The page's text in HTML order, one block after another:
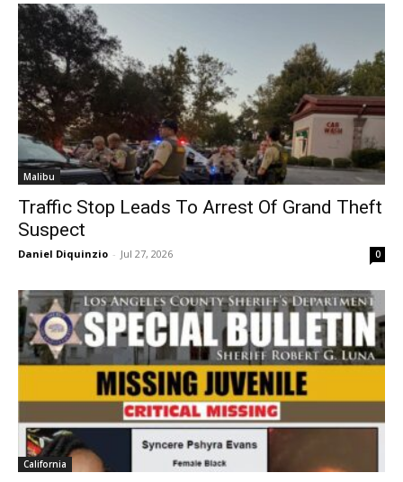
Malibu
Traffic Stop Leads To Arrest Of Grand Theft
Suspect
Daniel Diquinzio - Jul 27, 2026 0
California